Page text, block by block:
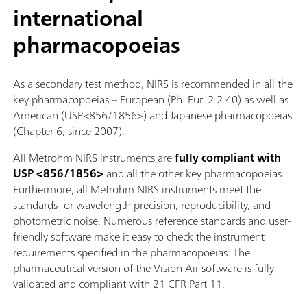
international
pharmacopoeias
As a secondary test method, NIRS is recommended in all the
key pharmacopoeias – European (Ph. Eur. 2.2.40) as well as
American (USP<856/1856>) and Japanese pharmacopoeias
(Chapter 6, since 2007).
All Metrohm NIRS instruments arefully compliant with
USP <856/1856> and all the other key pharmacopoeias.
Furthermore, all Metrohm NIRS instruments meet the
standards for wavelength precision, reproducibility, and
photometric noise. Numerous reference standards and user-
friendly software make it easy to check the instrument
requirements specified in the pharmacopoeias. The
pharmaceutical version of the Vision Air software is fully
validated and compliant with 21 CFR Part 11.